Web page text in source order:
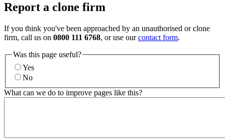
Report a clone firm
If you think you've been approached by an unauthorised or clone
firm, call us on 0800 111 6768, or use ourcontact form.
Was this page useful?
Yes
No
What can we do to improve pages like this?